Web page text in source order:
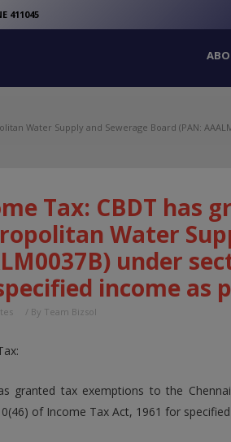
411045
Water Supply and Sewerage Board (PAN:
Tax: CBDT has
Water
under
income as
/ By Team Bizsol
granted tax exemptions to the
of Income Tax Act, 1961 for